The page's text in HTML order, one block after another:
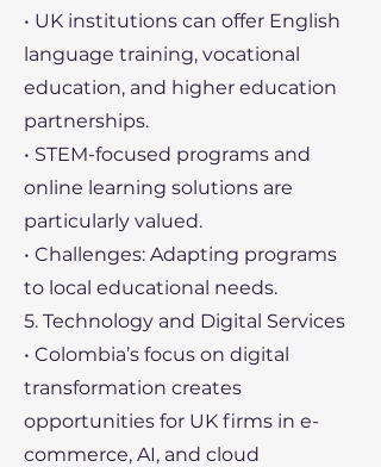
• UK institutions can offer English
language training, vocational
education, and higher education
partnerships.
• STEM-focused programs and
online learning solutions are
particularly valued.
• Challenges: Adapting programs
to local educational needs.
5. Technology and Digital Services
• Colombia’s focus on digital
transformation creates
opportunities for UK firms in e-
commerce, AI, and cloud